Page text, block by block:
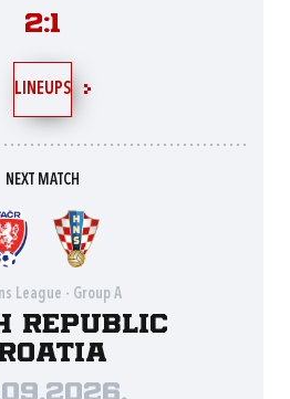
2:1
LINEUPS
NEXT MATCH
League - Group A
Republic